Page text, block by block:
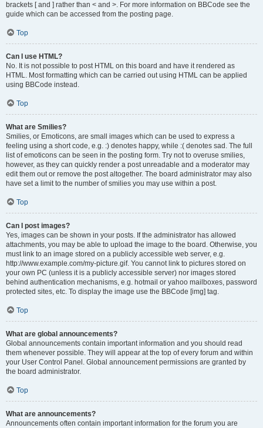
brackets [ and ] rather than < and >. For more information on BBCode see the
guide which can be accessed from the posting page.
Top
Can I use HTML?
No. It is not possible to post HTML on this board and have it rendered as
HTML. Most formatting which can be carried out using HTML can be applied
using BBCode instead.
Top
What are Smilies?
Smilies, or Emoticons, are small images which can be used to express a
feeling using a short code, e.g. :) denotes happy, while :( denotes sad. The full
list of emoticons can be seen in the posting form. Try not to overuse smilies,
however, as they can quickly render a post unreadable and a moderator may
edit them out or remove the post altogether. The board administrator may also
have set a limit to the number of smilies you may use within a post.
Top
Can I post images?
Yes, images can be shown in your posts. If the administrator has allowed
attachments, you may be able to upload the image to the board. Otherwise, you
must link to an image stored on a publicly accessible web server, e.g.
http://www.example.com/my-picture.gif. You cannot link to pictures stored on
your own PC (unless it is a publicly accessible server) nor images stored
behind authentication mechanisms, e.g. hotmail or yahoo mailboxes, password
protected sites, etc. To display the image use the BBCode [img] tag.
Top
What are global announcements?
Global announcements contain important information and you should read
them whenever possible. They will appear at the top of every forum and within
your User Control Panel. Global announcement permissions are granted by
the board administrator.
Top
What are announcements?
Announcements often contain important information for the forum you are